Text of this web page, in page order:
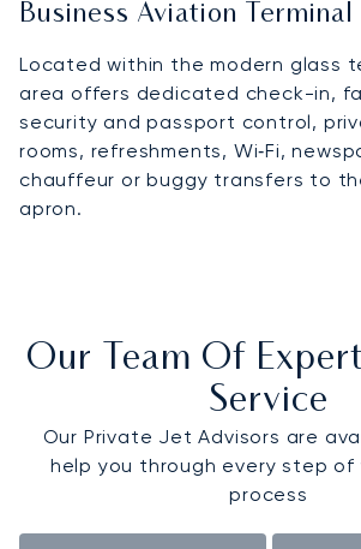
Business Aviation Terminal
Located within the modern glass
area offers dedicated check-in,
security and passport control,
rooms, refreshments, Wi‑Fi,
chauffeur or buggy transfers to
apron.
Our Team Of
Service
Our Private Jet Advisors are
help you through every step of
process